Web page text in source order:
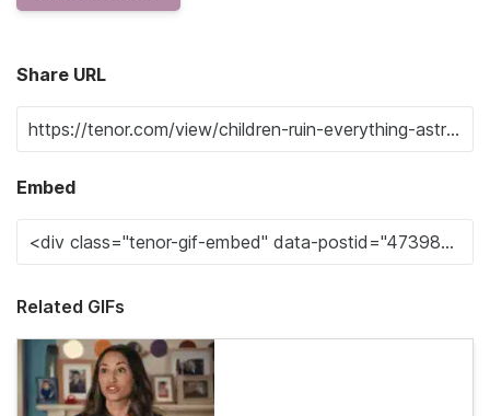
Share URL
Embed
Related GIFs